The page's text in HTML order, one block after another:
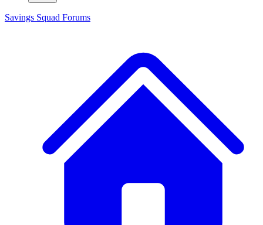
Savings Squad Forums